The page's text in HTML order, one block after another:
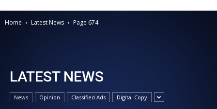
News
Home Latest News Page 674
LATEST NEWS
News Opinion Classified Ads Digital Copy